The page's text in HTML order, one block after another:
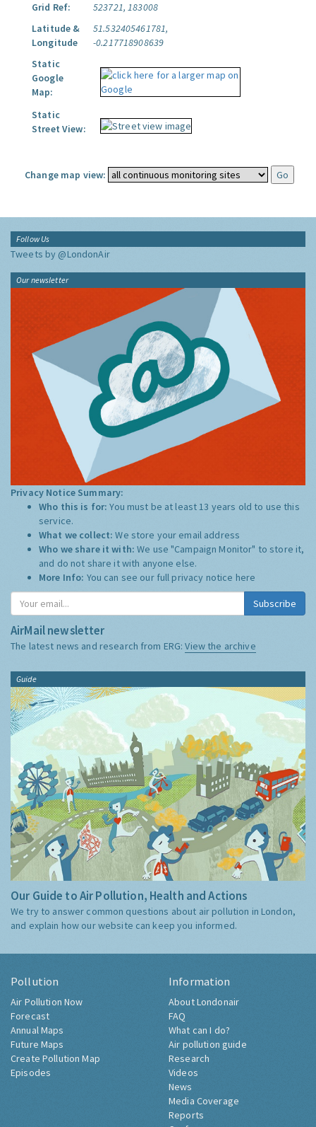
Grid Ref:
523721, 183008
Latitude &
Longitude
51.532405461781,
-0.217718908639
Static
Google
Map:
Static
Street View:
Change map view:
Follow Us
Tweets by @LondonAir
Our newsletter
Privacy Notice Summary:
Who this is for:You must be at least 13 years old to use this
service.
What we collect:We store your email address
Who we share it with:We use "Campaign Monitor" to store it,
and do not share it with anyone else.
More Info: You can see our full privacy notice here
Subscribe
AirMail newsletter
The latest news and research from ERG:View the archive
Guide
Our Guide to Air Pollution, Health and Actions
We try to answer common questions about air pollution in London,
and explain how our website can keep you informed.
Pollution
Air Pollution Now
Forecast
Annual Maps
Future Maps
Create Pollution Map
Episodes
Information
About Londonair
FAQ
What can I do?
Air pollution guide
Research
Videos
News
Media Coverage
Reports